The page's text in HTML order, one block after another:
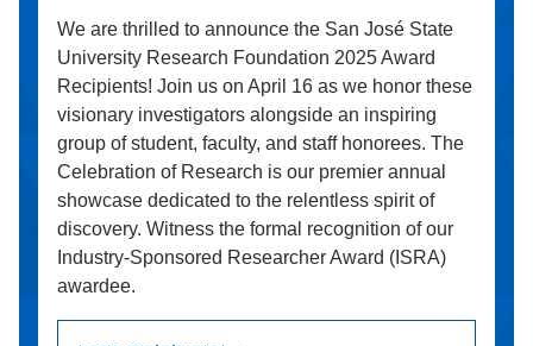
We are thrilled to announce the San José State
University Research Foundation 2025 Award
Recipients! Join us on April 16 as we honor these
visionary investigators alongside an inspiring
group of student, faculty, and staff honorees. The
Celebration of Research is our premier annual
showcase dedicated to the relentless spirit of
discovery. Witness the formal recognition of our
Industry-Sponsored Researcher Award (ISRA)
awardee.